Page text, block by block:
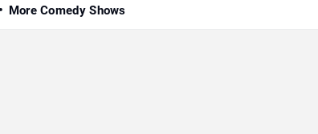
More Comedy Shows